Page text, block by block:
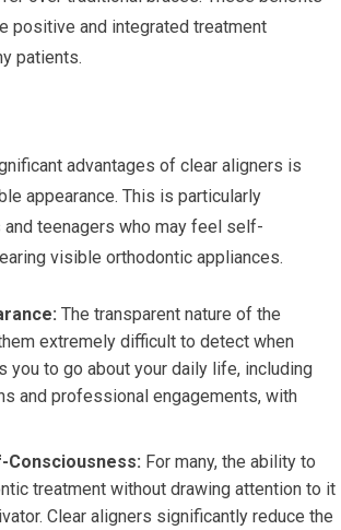
positive and integrated treatment
patients.
advantages of clear aligners is
appearance. This is particularly
teenagers who may feel self-
visible orthodontic appliances.
The transparent nature of the
extremely difficult to detect when
you to go about your daily life, including
and professional engagements, with
Consciousness: For many, the ability to
treatment without drawing attention to it
Clear aligners significantly reduce the